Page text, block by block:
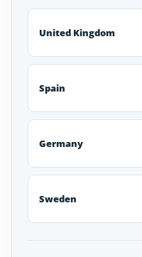
United Kingdom
Spain
Germany
Sweden